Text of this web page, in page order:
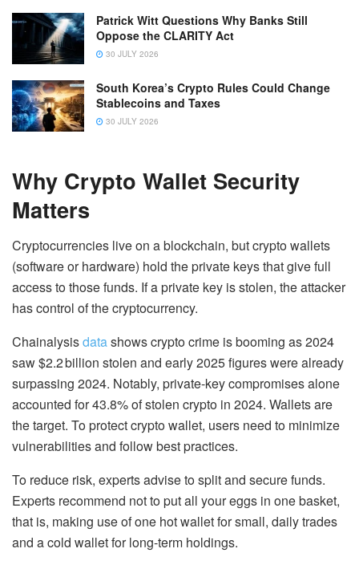
Patrick Witt Questions Why Banks Still
Oppose the CLARITY Act
30 JULY 2026
South Korea’s Crypto Rules Could Change
Stablecoins and Taxes
30 JULY 2026
Why Crypto Wallet Security
Matters
Cryptocurrencies live on a blockchain, but crypto wallets
(software or hardware) hold the private keys that give full
access to those funds. If a private key is stolen, the attacker
has control of the cryptocurrency.
Chainalysisdatashows crypto crime is booming as 2024
saw $2.2 billion stolen and early 2025 figures were already
surpassing 2024. Notably, private-key compromises alone
accounted for 43.8% of stolen crypto in 2024. Wallets are
the target. To protect crypto wallet, users need to minimize
vulnerabilities and follow best practices.
To reduce risk, experts advise to split and secure funds.
Experts recommend not to put all your eggs in one basket,
that is, making use of one hot wallet for small, daily trades
and a cold wallet for long-term holdings.